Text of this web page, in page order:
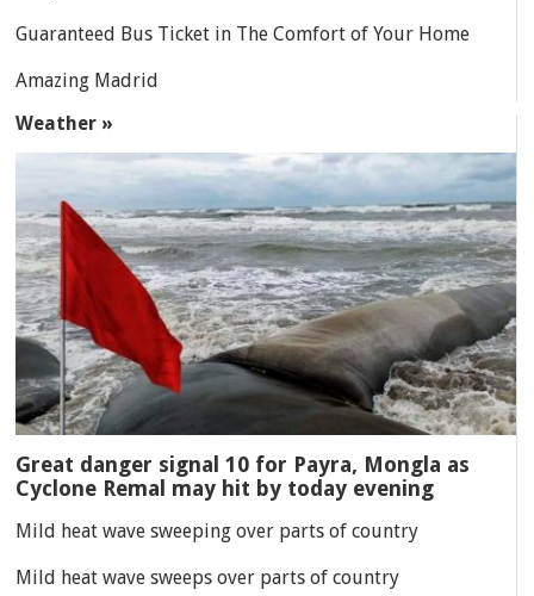
Guaranteed Bus Ticket in The Comfort of Your Home
Amazing Madrid
Weather »
Great danger signal 10 for Payra, Mongla as
Cyclone Remal may hit by today evening
Mild heat wave sweeping over parts of country
Mild heat wave sweeps over parts of country